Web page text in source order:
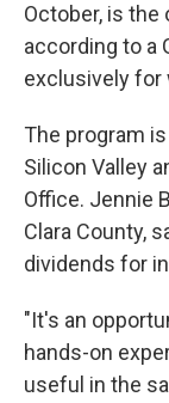
October, is the
according to a
exclusively for
The program
Silicon Valley
Office. Jennie
Clara County,
dividends for
"It's an
hands-on
useful in the